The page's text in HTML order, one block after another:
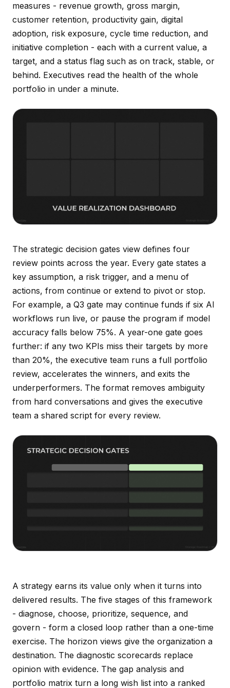
measures - revenue growth, gross margin,
customer retention, productivity gain, digital
adoption, risk exposure, cycle time reduction, and
initiative completion - each with a current value, a
target, and a status flag such as on track, stable, or
behind. Executives read the health of the whole
portfolio in under a minute.
The strategic decision gates view defines four
review points across the year. Every gate states a
key assumption, a risk trigger, and a menu of
actions, from continue or extend to pivot or stop.
For example, a Q3 gate may continue funds if six AI
workflows run live, or pause the program if model
accuracy falls below 75%. A year-one gate goes
further: if any two KPIs miss their targets by more
than 20%, the executive team runs a full portfolio
review, accelerates the winners, and exits the
underperformers. The format removes ambiguity
from hard conversations and gives the executive
team a shared script for every review.
A strategy earns its value only when it turns into
delivered results. The five stages of this framework
- diagnose, choose, prioritize, sequence, and
govern - form a closed loop rather than a one-time
exercise. The horizon views give the organization a
destination. The diagnostic scorecards replace
opinion with evidence. The gap analysis and
portfolio matrix turn a long wish list into a ranked